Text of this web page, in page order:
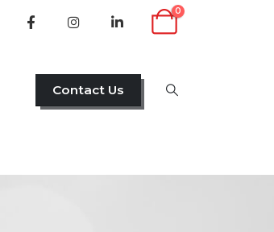
0
Contact Us